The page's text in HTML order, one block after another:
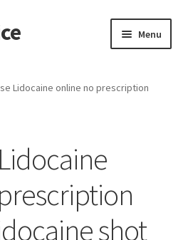
Menu
America
Lidocaine online no prescription
shot